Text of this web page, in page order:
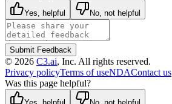
Yes, helpful No, not helpful
Submit Feedback
© 2026 C3.ai, Inc. All rights reserved.
Privacy policyTerms of useNDAContact us
Was this page helpful?